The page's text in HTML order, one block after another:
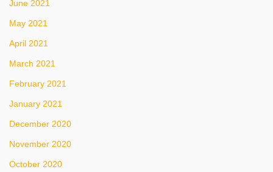
June 2021
May 2021
April 2021
March 2021
February 2021
January 2021
December 2020
November 2020
October 2020